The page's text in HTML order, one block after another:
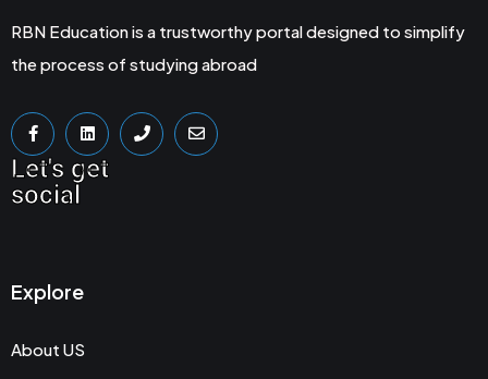
RBN Education is a trustworthy portal designed to simplify
the process of studying abroad
Let's get
social
Explore
About US